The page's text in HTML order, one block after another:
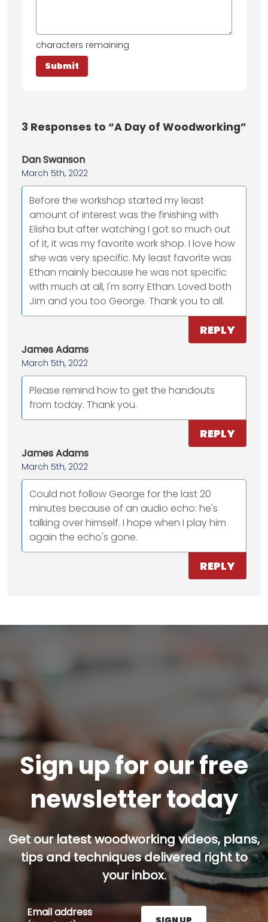
characters remaining
3 Responses to “A Day of Woodworking”
Dan Swanson
March 5th, 2022
Before the workshop started my least
amount of interest was the finishing with
Elisha but after watching I got so much out
of it, it was my favorite work shop. I love how
she was very specific. My least favorite was
Ethan mainly because he was not specific
with much at all, I'm sorry Ethan. Loved both
Jim and you too George. Thank you to all.
REPLY
James Adams
March 5th, 2022
Please remind how to get the handouts
from today. Thank you.
REPLY
James Adams
March 5th, 2022
Could not follow George for the last 20
minutes because of an audio echo: he's
talking over himself. I hope when I play him
again the echo's gone.
REPLY
Sign up for our free
newsletter today
Get our latest woodworking videos, plans,
tips and techniques delivered right to
your inbox.
Email address